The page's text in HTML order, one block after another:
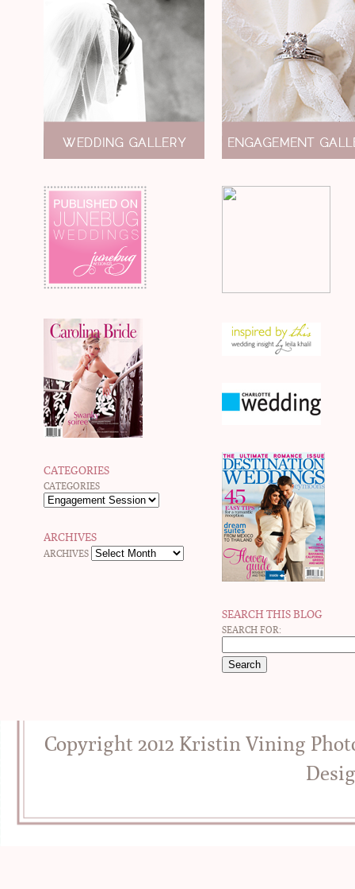
CATEGORIES
CATEGORIES
ARCHIVES
ARCHIVES
SEARCH THIS BLOG
SEARCH FOR:
Copyright 2012 Kristin Vining